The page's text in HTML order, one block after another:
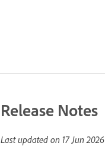
Release Notes
Last updated on 17 Jun 2026